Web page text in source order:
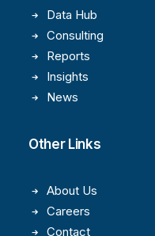
Data Hub
Consulting
Reports
Insights
News
Other Links
About Us
Careers
Contact